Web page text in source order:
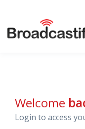
Welcome
Login to access